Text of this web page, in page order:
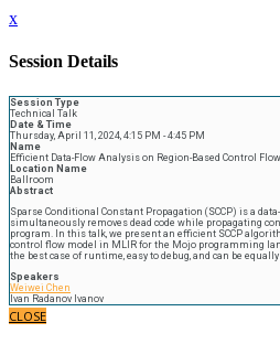
x
Session Details
Session Type
Technical Talk
Date & Time
Thursday, April 11, 2024, 4:15 PM - 4:45 PM
Name
Efficient Data-Flow Analysis on Region-Based Control
Location Name
Ballroom
Abstract
Sparse Conditional Constant Propagation (SCCP) is a
simultaneously removes dead code while propagating
program. In this talk, we present an efficient SCCP
control flow model in MLIR for the Mojo programming
the best case of runtime, easy to debug, and can be
Speakers
Weiwei Chen
Ivan Radanov Ivanov
CLOSE